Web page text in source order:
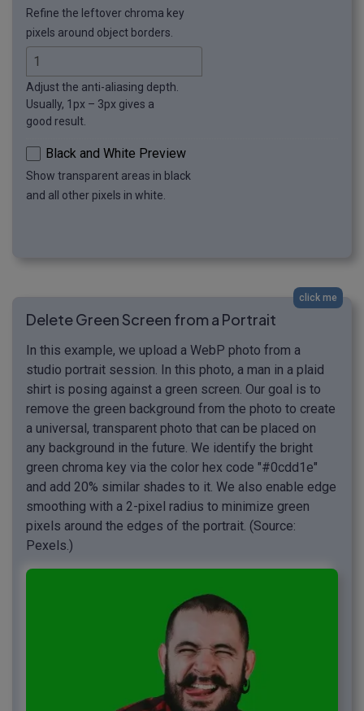
Refine the leftover chroma key
pixels around object borders.
Adjust the anti-aliasing depth.
Usually, 1px – 3px gives a
good result.
Black and White Preview
Show transparent areas in black
and all other pixels in white.
click me
Delete Green Screen from a Portrait
In this example, we upload a WebP photo from a
studio portrait session. In this photo, a man in a plaid
shirt is posing against a green screen. Our goal is to
remove the green background from the photo to create
a universal, transparent photo that can be placed on
any background in the future. We identify the bright
green chroma key via the color hex code "#0cdd1e"
and add 20% similar shades to it. We also enable edge
smoothing with a 2-pixel radius to minimize green
pixels around the edges of the portrait. (Source:
Pexels.)